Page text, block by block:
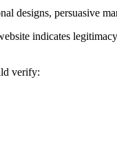
designs, persuasive
indicates
verify: